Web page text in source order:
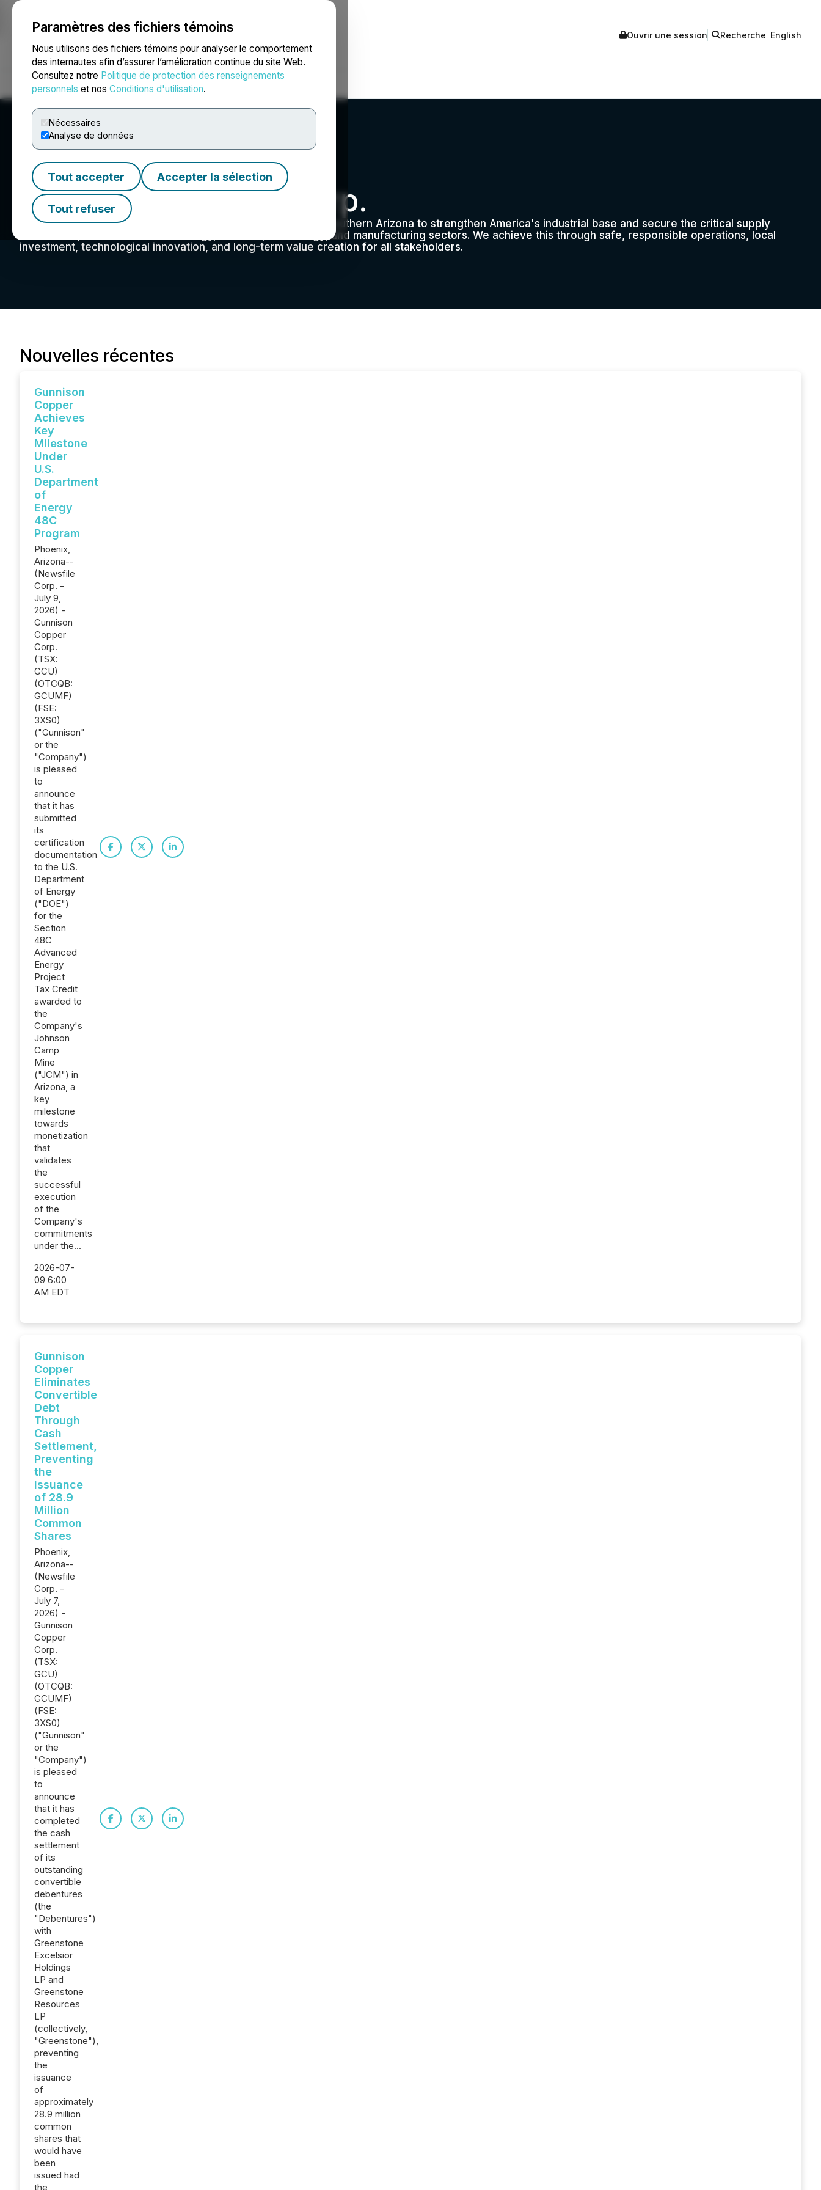
Paramètres des fichiers témoins
Nous utilisons des fichiers témoins pour analyser le comportement
des internautes afin d’assurer l’amélioration continue du site Web.
Consultez notre Politique de protection des renseignements
personnels et nos Conditions d'utilisation.
Nécessaires
Analyse de données
Tout accepter Accepter la sélection
Tout refuser
NEWSFILE Ouvrir une session Recherche English
Accueil À propos Services Salle de presse Blogue
Gunnison Copper Corp.
To produce and reliably supply pure American copper from Southern Arizona to strengthen America's industrial base and secure the critical supply
chains that power our nation's energy, defense, technology, and manufacturing sectors. We achieve this through safe, responsible operations, local
investment, technological innovation, and long-term value creation for all stakeholders.
Nouvelles récentes
Gunnison
Copper
Achieves
Key
Milestone
Under
U.S.
Department
of
Energy
48C
Program
Phoenix,
Arizona--
(Newsfile
Corp. -
July 9,
2026) -
Gunnison
Copper
Corp.
(TSX:
GCU)
(OTCQB:
GCUMF)
(FSE:
3XS0)
("Gunnison"
or the
"Company")
is pleased
to
announce
that it has
submitted
its
certification
documentation
to the U.S.
Department
of Energy
("DOE")
for the
Section
48C
Advanced
Energy
Project
Tax Credit
awarded to
the
Company's
Johnson
Camp
Mine
("JCM") in
Arizona, a
key
milestone
towards
monetization
that
validates
the
successful
execution
of the
Company's
commitments
under the...
2026-07-
09 6:00
AM EDT
Gunnison
Copper
Eliminates
Convertible
Debt
Through
Cash
Settlement,
Preventing
the
Issuance
of 28.9
Million
Common
Shares
Phoenix,
Arizona--
(Newsfile
Corp. -
July 7,
2026) -
Gunnison
Copper
Corp.
(TSX:
GCU)
(OTCQB:
GCUMF)
(FSE:
3XS0)
("Gunnison"
or the
"Company")
is pleased
to
announce
that it has
completed
the cash
settlement
of its
outstanding
convertible
debentures
(the
"Debentures")
with
Greenstone
Excelsior
Holdings
LP and
Greenstone
Resources
LP
(collectively,
"Greenstone"),
preventing
the
issuance
of
approximately
28.9 million
common
shares that
would have
been
issued had
the